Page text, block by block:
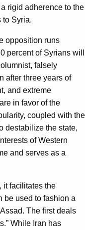
rigid adherence to the
to Syria.
opposition runs
percent of Syrians will
falsely
after three years of
and extreme
in favor of the
coupled with the
destabilize the state,
of Western
and serves as a
it facilitates the
be used to fashion a
The first deals
While Iran has